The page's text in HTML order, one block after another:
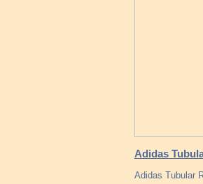
Adidas
Adidas Tubular